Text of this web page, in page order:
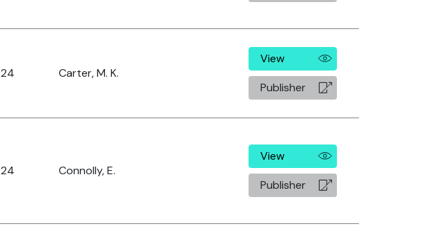
Carter, M. K.
View
Publisher
Connolly, E.
View
Publisher